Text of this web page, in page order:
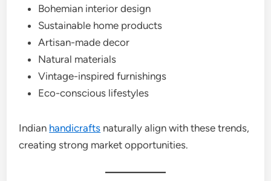
Bohemian interior design
Sustainable home products
Artisan-made decor
Natural materials
Vintage-inspired furnishings
Eco-conscious lifestyles
Indian handicrafts naturally align with these trends,
creating strong market opportunities.